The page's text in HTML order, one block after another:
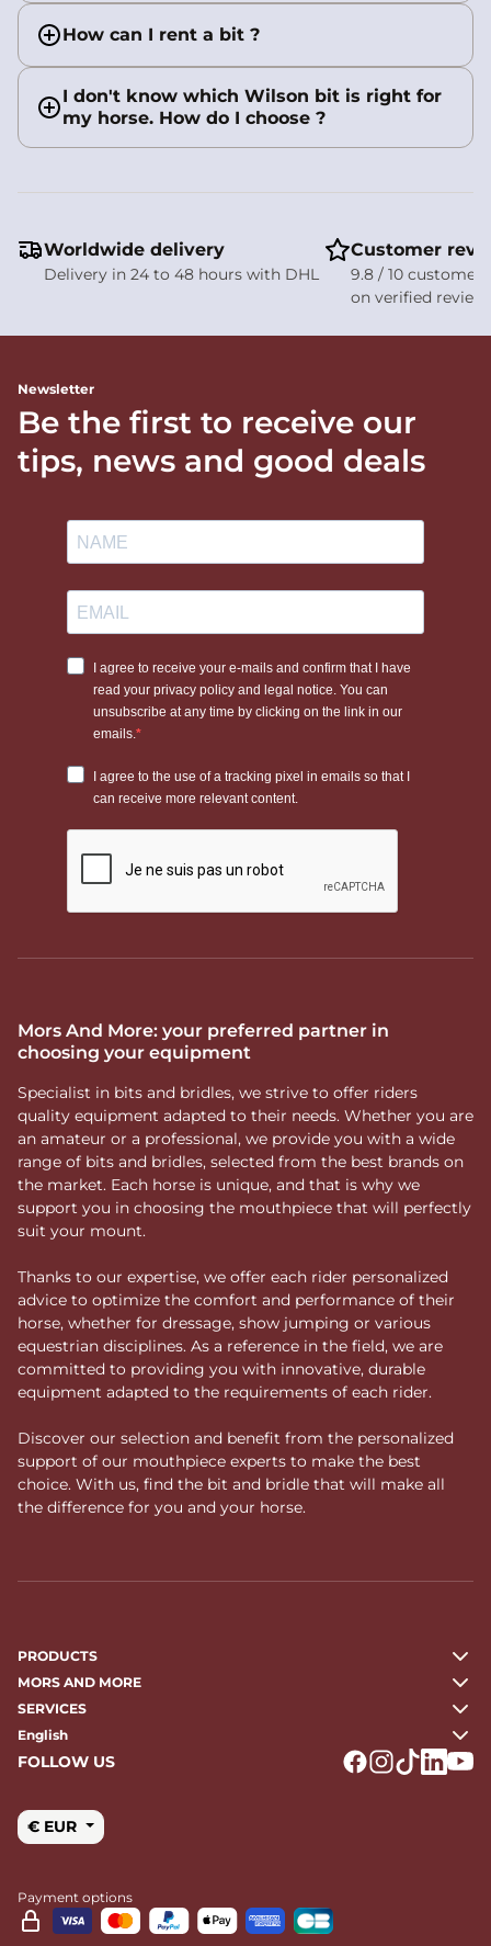
How can I rent a bit ?
I don't know which Wilson bit is right for
my horse. How do I choose ?
Worldwide delivery
Delivery in 24 to 48 hours with DHL
Customer
9.8 / 10
on verified
Newsletter
Be the first to receive our
tips, news and good deals
Mors And More: your preferred partner in
choosing your equipment
Specialist in bits and bridles, we strive to offer riders
quality equipment adapted to their needs. Whether you are
an amateur or a professional, we provide you with a wide
range of bits and bridles, selected from the best brands on
the market. Each horse is unique, and that is why we
support you in choosing the mouthpiece that will perfectly
suit your mount.
Thanks to our expertise, we offer each rider personalized
advice to optimize the comfort and performance of their
horse, whether for dressage, show jumping or various
equestrian disciplines. As a reference in the field, we are
committed to providing you with innovative, durable
equipment adapted to the requirements of each rider.
Discover our selection and benefit from the personalized
support of our mouthpiece experts to make the best
choice. With us, find the bit and bridle that will make all
the difference for you and your horse.
PRODUCTS
MORS AND MORE
SERVICES
English
FOLLOW US
€ EUR
Payment options